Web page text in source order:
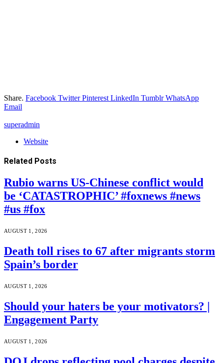
Share. Facebook Twitter Pinterest LinkedIn Tumblr WhatsApp
Email
superadmin
Website
Related Posts
Rubio warns US-Chinese conflict would
be ‘CATASTROPHIC’ #foxnews #news
#us #fox
AUGUST 1, 2026
Death toll rises to 67 after migrants storm
Spain’s border
AUGUST 1, 2026
Should your haters be your motivators? |
Engagement Party
AUGUST 1, 2026